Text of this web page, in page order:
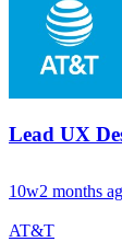
Lead UX
10w2 months
AT&T